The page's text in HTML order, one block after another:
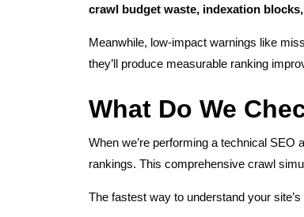
crawl budget waste, indexation blocks,
Meanwhile, low-impact warnings like
they’ll produce measurable ranking
What Do We
When we’re performing a technical SEO
rankings. This comprehensive crawl
The fastest way to understand your